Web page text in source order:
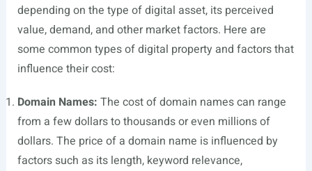
depending on the type of digital asset, its perceived
value, demand, and other market factors. Here are
some common types of digital property and factors that
influence their cost:
Domain Names: The cost of domain names can range
from a few dollars to thousands or even millions of
dollars. The price of a domain name is influenced by
factors such as its length, keyword relevance,